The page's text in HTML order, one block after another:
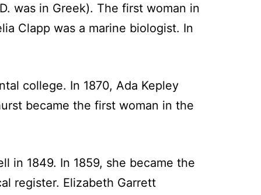
was in Greek). The first woman in
Clapp was a marine biologist. In
college. In 1870, Ada Kepley
became the first woman in the
in 1849. In 1859, she became the
register. Elizabeth Garrett